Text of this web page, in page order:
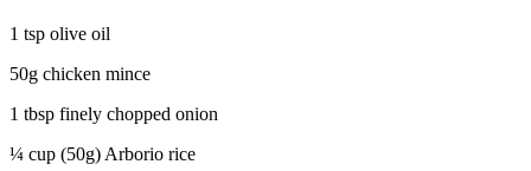
1 tsp olive oil
50g chicken mince
1 tbsp finely chopped onion
¼ cup (50g) Arborio rice